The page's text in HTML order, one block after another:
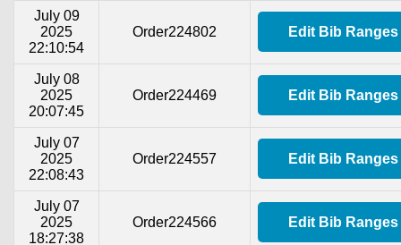
July 09
2025
22:10:54
Order224802 Edit Bib Ranges
July 08
2025
20:07:45
Order224469 Edit Bib Ranges
July 07
2025
22:08:43
Order224557 Edit Bib Ranges
July 07
2025
18:27:38
Order224566 Edit Bib Ranges